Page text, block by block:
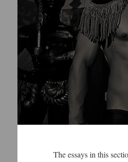
The essays in this